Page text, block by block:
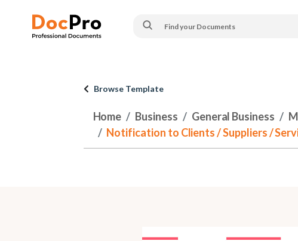
Browse Template
Home Business General Business
Notification to Clients / Suppliers /